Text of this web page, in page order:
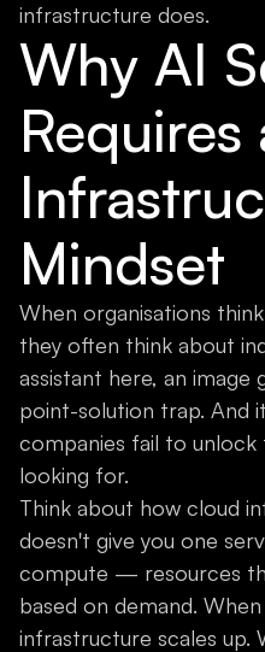
infrastructure does.
Why AI
Requires
Mindset
When organisations
they often think about
assistant here, an image
point-solution trap. And
companies fail to unlock
looking for.
Think about how cloud
doesn't give you one
compute — resources
based on demand.
infrastructure scales up.